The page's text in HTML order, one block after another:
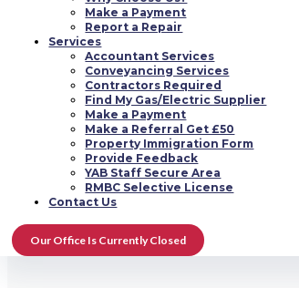
Make a Payment
Report a Repair
Services
Accountant Services
Conveyancing Services
Contractors Required
Find My Gas/Electric Supplier
Make a Payment
Make a Referral Get £50
Property Immigration Form
Provide Feedback
YAB Staff Secure Area
RMBC Selective License
Contact Us
Our Office Is Currently Closed